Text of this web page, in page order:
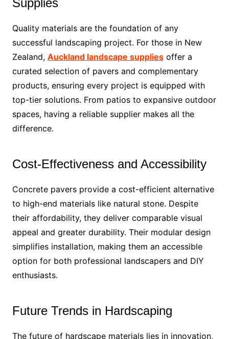
Supplies
Quality materials are the foundation of any
successful landscaping project. For those in New
Zealand, Auckland landscape suppliesoffer a
curated selection of pavers and complementary
products, ensuring every project is equipped with
top-tier solutions. From patios to expansive outdoor
spaces, having a reliable supplier makes all the
difference.
Cost-Effectiveness and Accessibility
Concrete pavers provide a cost-efficient alternative
to high-end materials like natural stone. Despite
their affordability, they deliver comparable visual
appeal and greater durability. Their modular design
simplifies installation, making them an accessible
option for both professional landscapers and DIY
enthusiasts.
Future Trends in Hardscaping
The future of hardscape materials lies in innovation,